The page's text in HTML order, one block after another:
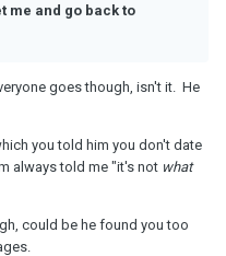
me and go back to
goes though, isn't it. He
you told him you don't date
always told me "it's not what
could be he found you too